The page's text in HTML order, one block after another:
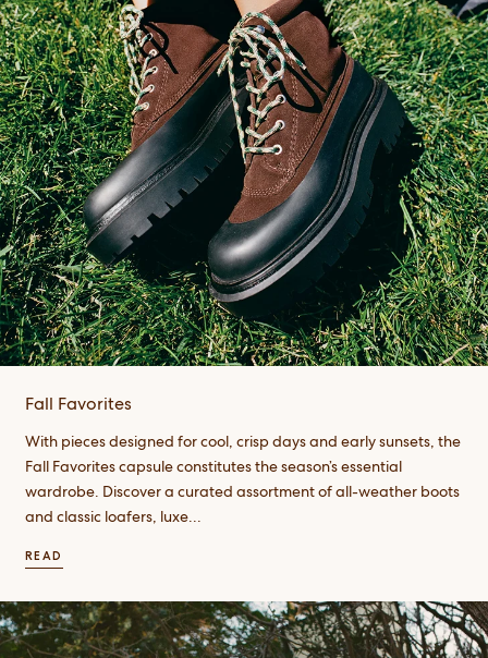
Fall Favorites
With pieces designed for cool, crisp days and early sunsets, the
Fall Favorites capsule constitutes the season’s essential
wardrobe. Discover a curated assortment of all-weather boots
and classic loafers, luxe...
READ